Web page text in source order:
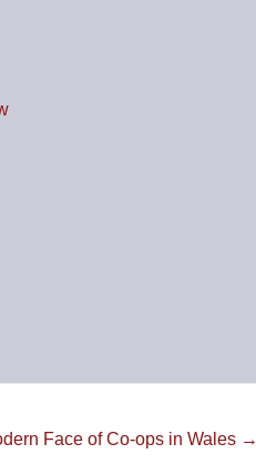
Face of Co-ops in Wales →